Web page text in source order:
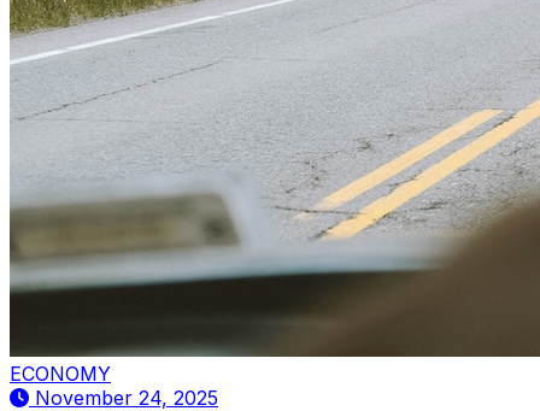
ECONOMY
November 24, 2025